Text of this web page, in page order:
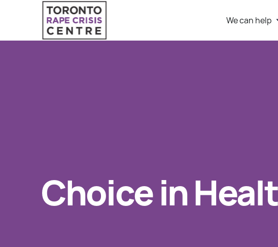
We can help
Advocacy
Public Education
Choice in